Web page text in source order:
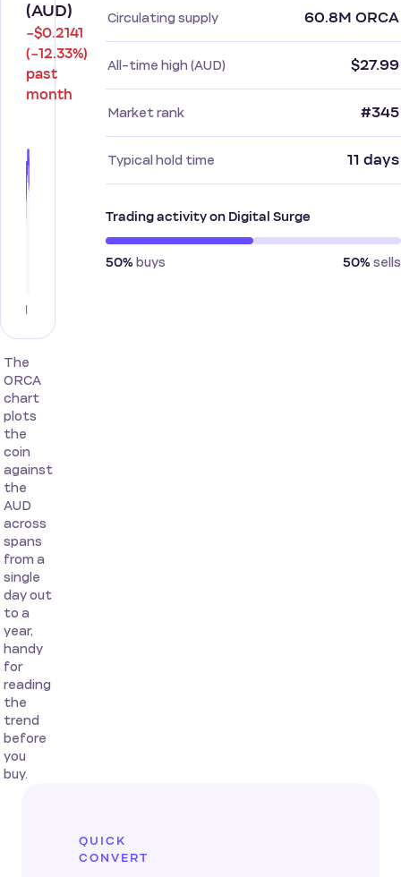
(AUD)
−$0.2141
(−12.33%)
past
month
The
ORCA
chart
plots
the
coin
against
the
AUD
across
spans
from a
single
day out
to a
year,
handy
for
reading
the
trend
before
you
buy.
Circulating supply 60.8M ORCA
All-time high (AUD) $27.99
Market rank #345
Typical hold time 11 days
Trading activity on Digital Surge
50% buys 50% sells
QUICK
CONVERT